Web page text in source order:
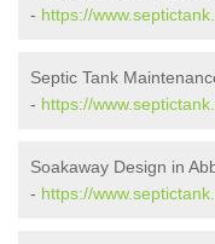
- https://
Septic Tank
- https://
Soakaway Design in
- https://